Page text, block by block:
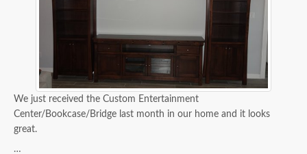
We just received the Custom Entertainment
Center/Bookcase/Bridge last month in our home and it looks
great.